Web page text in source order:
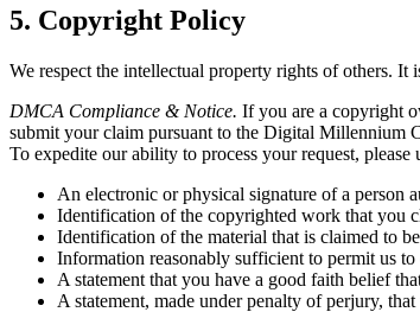
5. Copyright Policy
We respect the intellectual property rights of others.
DMCA Compliance & Notice. If you are a copyright
submit your claim pursuant to the Digital
To expedite our ability to process your request,
An electronic or physical signature of a person
Identification of the copyrighted work that you
Identification of the material that is claimed to
Information reasonably sufficient to permit us to
A statement that you have a good faith belief
A statement, made under penalty of perjury,